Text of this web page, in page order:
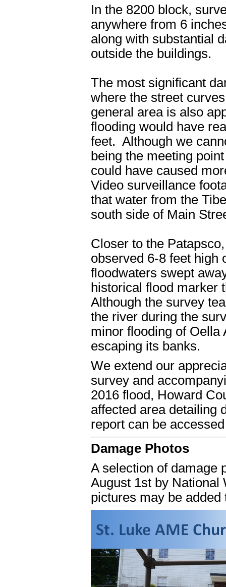
In the 8200 block,
anywhere from 6
along with substantial
outside the buildings.
The most significant
where the street
general area is also
flooding would have
feet. Although we
being the meeting
could have caused
Video surveillance
that water from the
south side of Main
Closer to the
observed 6-8 feet high
floodwaters swept
historical flood marker
Although the survey
the river during the
minor flooding of Oella
escaping its banks.
We extend our
survey and
2016 flood, Howard
affected area detailing
report can be
Damage Photos
A selection of damage
August 1st by National
pictures may be